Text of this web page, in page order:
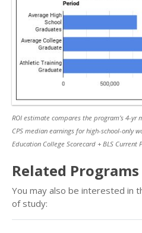
ROI estimate compares the program’s 4-yr
CPS median earnings for high-school-only
Education College Scorecard + BLS Current
Related Programs
You may also be interested in
of study: